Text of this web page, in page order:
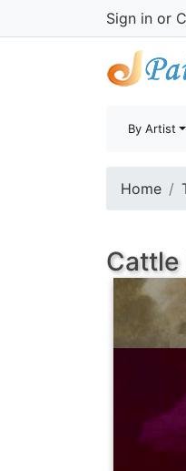
Sign in or
By Artist
Home
Cattle